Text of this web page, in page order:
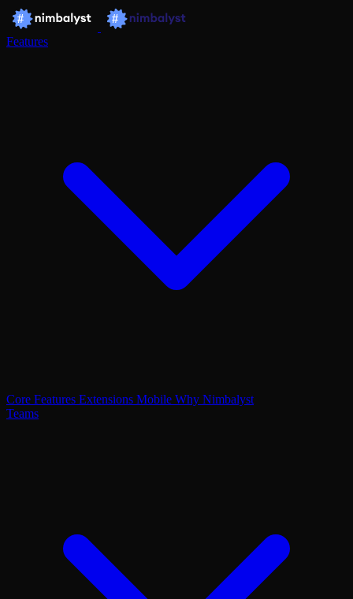
Features
Core Features Extensions Mobile Why Nimbalyst
Teams